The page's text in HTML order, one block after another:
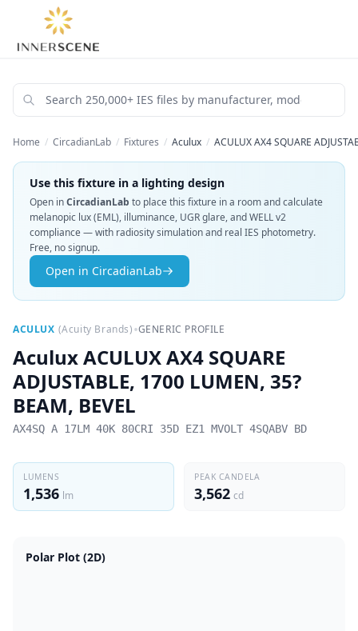
Home / CircadianLab / Fixtures / Aculux / ACULUX AX4 SQUARE
Use this fixture in a lighting design
Open inCircadianLab to place this fixture in a room and calculate
melanopic lux (EML), illuminance, UGR glare, and WELL v2
compliance — with radiosity simulation and real IES photometry.
Free, no signup.
Open in CircadianLab
ACULUX (Acuity Brands)•GENERIC PROFILE
AculuxACULUX AX4 SQUARE
ADJUSTABLE, 1700 LUMEN, 35?
BEAM, BEVEL
AX4SQ A 17LM 40K 80CRI 35D EZ1 MVOLT 4SQABV BD
LUMENS
1,536 lm
PEAK CANDELA
3,562 cd
Polar Plot (2D)